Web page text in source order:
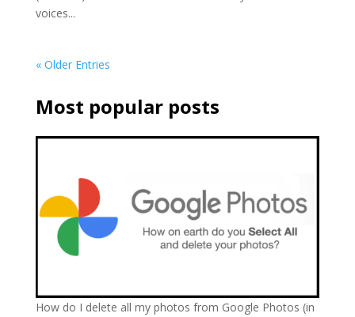
voices...
« Older Entries
Most popular posts
How do I delete all my photos from Google Photos (in